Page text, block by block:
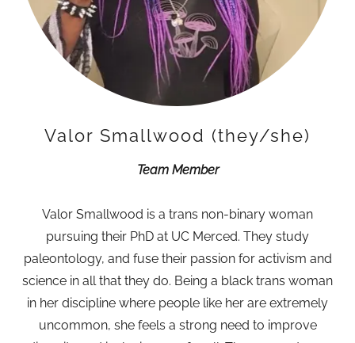
Valor Smallwood (they/she)
Team Member
Valor Smallwood is a trans non-binary woman
pursuing their PhD at UC Merced. They study
paleontology, and fuse their passion for activism and
science in all that they do. Being a black trans woman
in her discipline where people like her are extremely
uncommon, she feels a strong need to improve